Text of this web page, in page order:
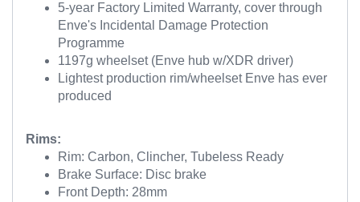
5-year Factory Limited Warranty, cover through
Enve's Incidental Damage Protection
Programme
1197g wheelset (Enve hub w/XDR driver)
Lightest production rim/wheelset Enve has ever
produced
Rims:
Rim: Carbon, Clincher, Tubeless Ready
Brake Surface: Disc brake
Front Depth: 28mm